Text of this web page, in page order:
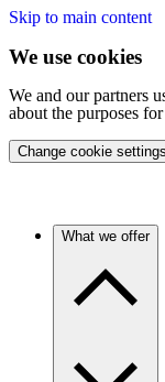
Skip to main content
We use cookies
We and our partners
about the purposes
Change cookie settings
What we offer